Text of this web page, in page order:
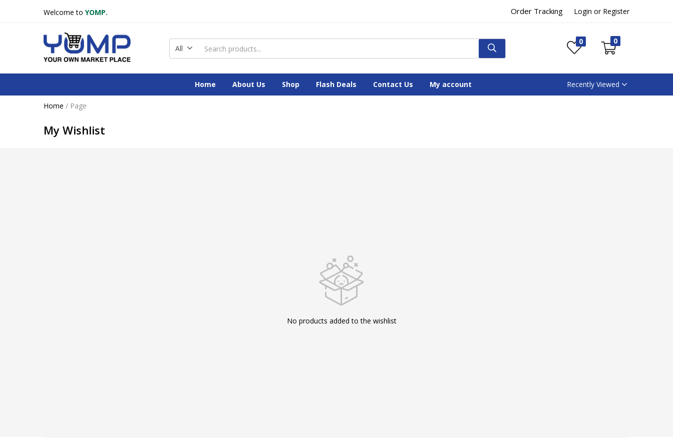
Welcome to YOMP. Order Tracking Login or Register
All
0 0
Home About Us Shop Flash Deals Contact Us My account Recently Viewed
Home / Page
My Wishlist
No products added to the wishlist